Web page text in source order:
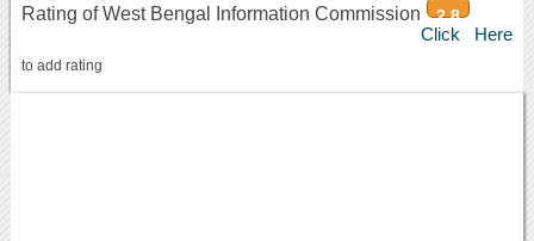
Rating of West Bengal Information Commission 2.8
Click Here
to add rating